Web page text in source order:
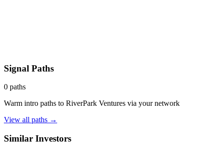
Signal Paths
0 paths
Warm intro paths to RiverPark Ventures via your network
View all paths →
Similar Investors